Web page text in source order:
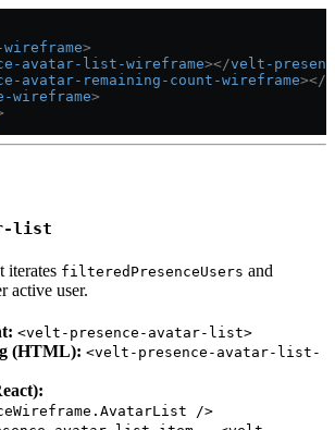
>
avatar-list-wireframe></velt-
avatar-remaining-count-wireframe></
wireframe>
list
iterates filteredPresenceUsers and
active user.
<velt-presence-avatar-list>
(HTML): <velt-presence-avatar-list-
/>